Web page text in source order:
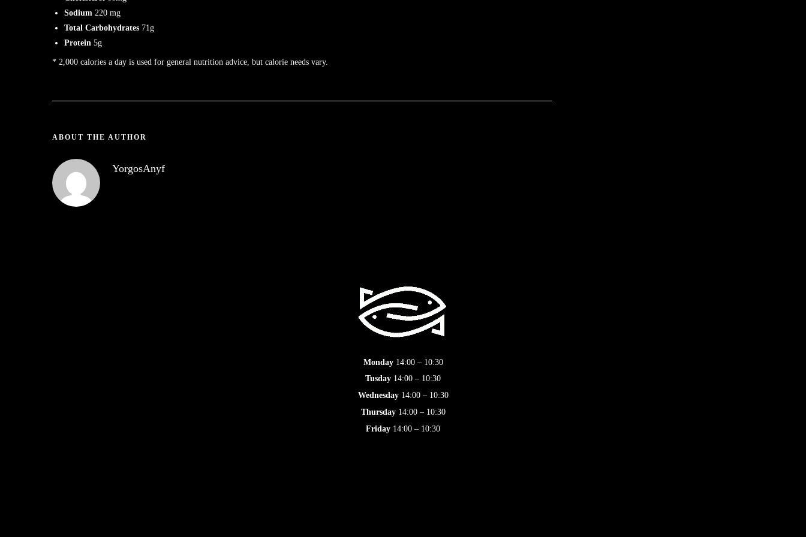
Sodium 220 mg
Total Carbohydrates 71g
Protein 5g
* 2,000 calories a day is used for general nutrition advice, but calorie needs vary.
ABOUT THE AUTHOR
YorgosAnyf
Monday14:00 – 10:30
Tusday 14:00 – 10:30
Wednesday14:00 – 10:30
Thursday14:00 – 10:30
Friday 14:00 – 10:30